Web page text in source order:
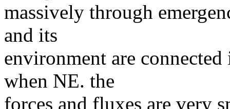
massively through
and its
environment are
when NE. the
forces and fluxes are very